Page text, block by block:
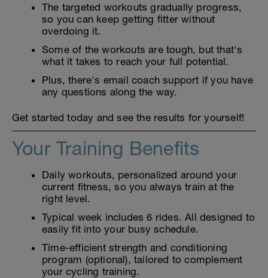
The targeted workouts gradually progress,
so you can keep getting fitter without
overdoing it.
Some of the workouts are tough, but that's
what it takes to reach your full potential.
Plus, there's email coach support if you have
any questions along the way.
Get started today and see the results for yourself!
Your Training Benefits
Daily workouts, personalized around your
current fitness, so you always train at the
right level.
Typical week includes 6 rides. All designed to
easily fit into your busy schedule.
Time-efficient strength and conditioning
program (optional), tailored to complement
your cycling training.